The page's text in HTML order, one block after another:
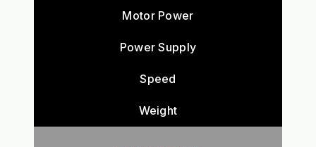
Motor Power
Power Supply
Speed
Weight